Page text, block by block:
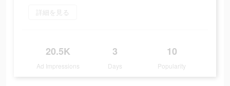
詳細を見る
20.5K
Ad Impressions
3
Days
10
Popularity